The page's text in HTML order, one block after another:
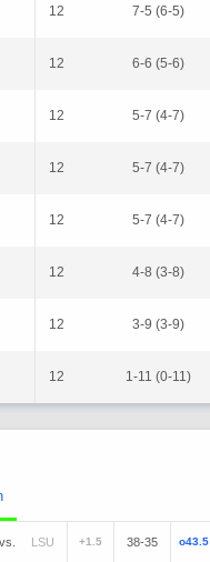
12 7-5 (6-5)
12 6-6 (5-6)
12 5-7 (4-7)
12 5-7 (4-7)
12 5-7 (4-7)
12 4-8 (3-8)
12 3-9 (3-9)
12 1-11 (0-11)
vs. +1.5 38-35 o43.5